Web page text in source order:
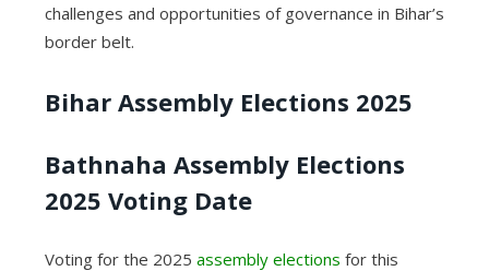
challenges and opportunities of governance in Bihar’s
border belt.
Bihar Assembly Elections 2025
Bathnaha Assembly Elections
2025 Voting Date
Voting for the 2025 assembly elections for this